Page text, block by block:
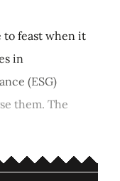
to feast when it
in
(ESG)
them. The